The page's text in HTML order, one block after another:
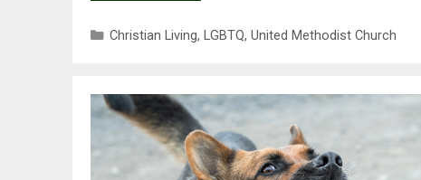
Categories
Christian Living, LGBTQ,United Methodist Church